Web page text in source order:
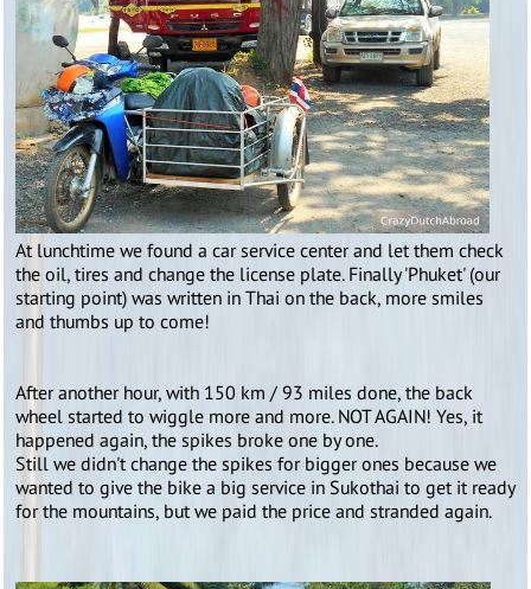
At lunchtime we found a car service center and let them check
the oil, tires and change the license plate. Finally 'Phuket' (our
starting point) was written in Thai on the back, more smiles
and thumbs up to come!
After another hour, with 150 km / 93 miles done, the back
wheel started to wiggle more and more. NOT AGAIN! Yes, it
happened again, the spikes broke one by one.
Still we didn't change the spikes for bigger ones because we
wanted to give the bike a big service in Sukothai to get it ready
for the mountains, but we paid the price and stranded again.